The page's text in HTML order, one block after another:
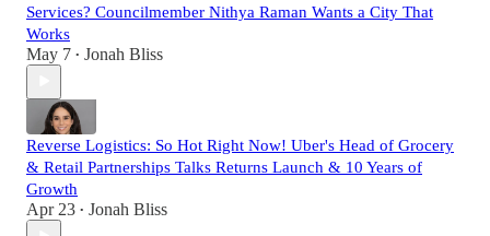
Services? Councilmember Nithya Raman Wants a City That
Works
May 7 • Jonah Bliss
Reverse Logistics: So Hot Right Now! Uber's Head of Grocery
& Retail Partnerships Talks Returns Launch & 10 Years of
Growth
Apr 23 • Jonah Bliss